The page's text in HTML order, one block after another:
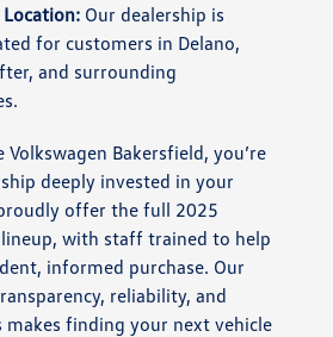
Our dealership is
for customers in Delano,
and surrounding
Volkswagen Bakersfield, you’re
deeply invested in your
offer the full 2025
lineup, with staff trained to help
informed purchase. Our
reliability, and
finding your next vehicle